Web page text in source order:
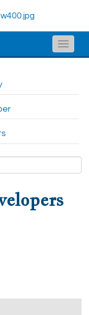
Toggle